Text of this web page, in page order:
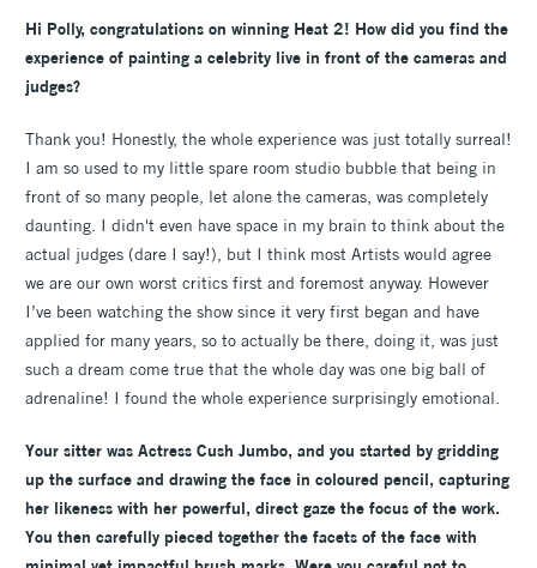
Hi Polly, congratulations on winning Heat 2! How did you find the
experience of painting a celebrity live in front of the cameras and
judges?
Thank you! Honestly, the whole experience was just totally surreal!
I am so used to my little spare room studio bubble that being in
front of so many people, let alone the cameras, was completely
daunting. I didn't even have space in my brain to think about the
actual judges (dare I say!), but I think most Artists would agree
we are our own worst critics first and foremost anyway. However
I’ve been watching the show since it very first began and have
applied for many years, so to actually be there, doing it, was just
such a dream come true that the whole day was one big ball of
adrenaline! I found the whole experience surprisingly emotional.
Your sitter was Actress Cush Jumbo, and you started by gridding
up the surface and drawing the face in coloured pencil, capturing
her likeness with her powerful, direct gaze the focus of the work.
You then carefully pieced together the facets of the face with